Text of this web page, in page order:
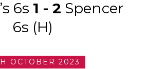
6s 1 - 2 Spencer
6s (H)
OCTOBER 2023